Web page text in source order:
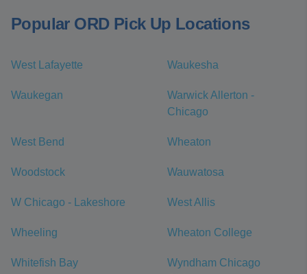
Popular ORD Pick Up Locations
West Lafayette Waukesha
Waukegan
Warwick Allerton -
Chicago
West Bend Wheaton
Woodstock Wauwatosa
W Chicago - Lakeshore West Allis
Wheeling Wheaton College
Whitefish Bay
Wyndham Chicago